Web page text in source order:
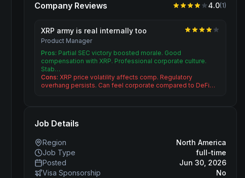
Company Reviews 4.0(1)
XRP army is real internally too
Product Manager
Pros: Partial SEC victory boosted morale. Good
compensation with XRP. Professional corporate culture.
Stab…
Cons: XRP price volatility affects comp. Regulatory
overhang persists. Can feel corporate compared to DeFi…
Job Details
Region
North America
Job Type
full-time
Posted
Jun 30, 2026
Visa Sponsorship
No